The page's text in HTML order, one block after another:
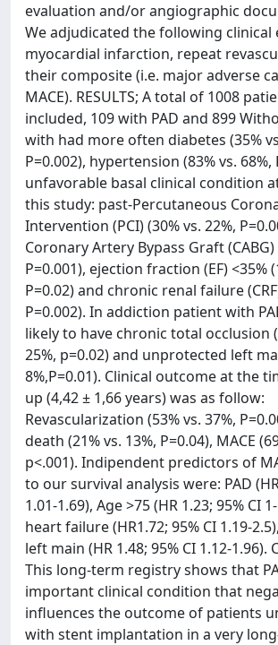
evaluation and/or angiographic
We adjudicated the following clinical
myocardial infarction, repeat
their composite (i.e. major adverse
MACE). RESULTS; A total of 1008
included, 109 with PAD and 899
with had more often diabetes (35%
P=0.002), hypertension (83% vs. 68%,
unfavorable basal clinical condition
this study: past-Percutaneous
Intervention (PCI) (30% vs. 22%,
Coronary Artery Bypass Graft (CABG)
P=0.001), ejection fraction (EF) <35%
P=0.02) and chronic renal failure
P=0.002). In addiction patient with
likely to have chronic total occlusion
25%, p=0.02) and unprotected left
8%,P=0.01). Clinical outcome at the
up (4,42 ± 1,66 years) was as follow:
Revascularization (53% vs. 37%,
death (21% vs. 13%, P=0.04), MACE
p<.001). Indipendent predictors of
to our survival analysis were: PAD
1.01-1.69), Age >75 (HR 1.23; 95% CI
heart failure (HR1.72; 95% CI 1.19-
left main (HR 1.48; 95% CI 1.12-1.96).
This long-term registry shows that
important clinical condition that
influences the outcome of patients
with stent implantation in a very